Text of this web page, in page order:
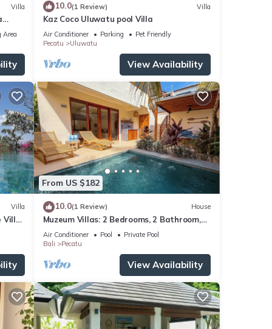
Villa
Area
10.0(1 Review) Villa
Kaz Coco Uluwatu pool Villa
Air Conditioner Parking
Pet Friendly
Pecatu
Uluwatu
View Availability
Villa
Villa
From US $182
10.0(1 Review) House
Muzeum Villas: 2 Bedrooms, 2 Bathroom,
Wi-Fi, Kitchen, Private Pool
Air Conditioner Pool
Private Pool
Bali
Pecatu
View Availability